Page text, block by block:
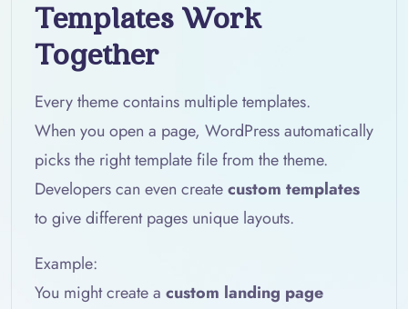
Templates Work
Together
Every theme contains multiple templates.
When you open a page, WordPress automatically
picks the right template file from the theme.
Developers can even createcustom templates
to give different pages unique layouts.
Example:
You might create a custom landing page